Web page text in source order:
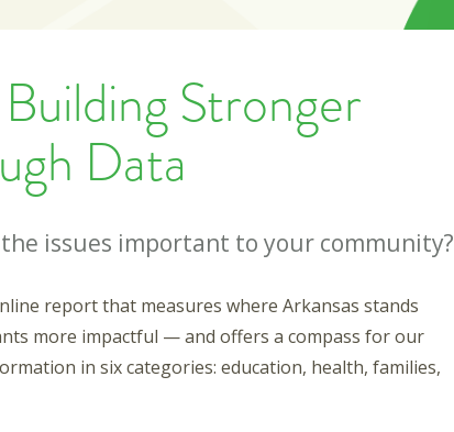
Stronger
Data
issues important to your community?
report that measures where Arkansas stands
more impactful — and offers a compass for our
in six categories: education, health, families,